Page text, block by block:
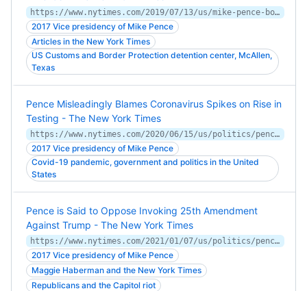
https://www.nytimes.com/2019/07/13/us/mike-pence-border.html
2017 Vice presidency of Mike Pence
Articles in the New York Times
US Customs and Border Protection detention center, McAllen,
Texas
Pence Misleadingly Blames Coronavirus Spikes on Rise in
Testing - The New York Times
https://www.nytimes.com/2020/06/15/us/politics/pence-coronavirus-governors.html
2017 Vice presidency of Mike Pence
Covid-19 pandemic, government and politics in the United
States
Pence is Said to Oppose Invoking 25th Amendment
Against Trump - The New York Times
https://www.nytimes.com/2021/01/07/us/politics/pence-opposes-invoking-25th-amendment.html
2017 Vice presidency of Mike Pence
Maggie Haberman and the New York Times
Republicans and the Capitol riot